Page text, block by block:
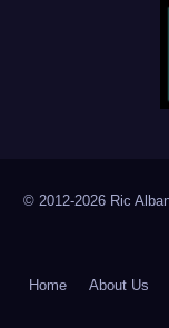
© 2012-2026 Ric
Home About Us